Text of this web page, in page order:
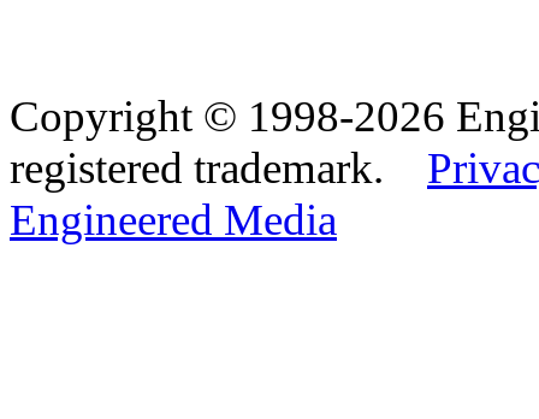
Copyright © 1998-2026
registered trademark.
Engineered Media